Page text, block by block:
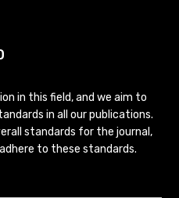
in this field, and we aim to
in all our publications.
standards for the journal,
to these standards.